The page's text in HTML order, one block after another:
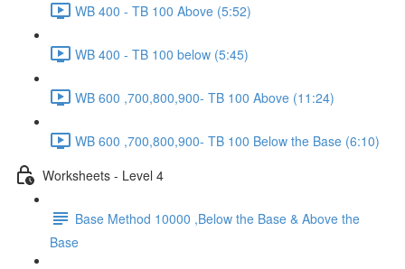
WB 400 - TB 100 Above (5:52)
WB 400 - TB 100 below (5:45)
WB 600 ,700,800,900- TB 100 Above (11:24)
WB 600 ,700,800,900- TB 100 Below the Base (6:10)
Worksheets - Level 4
Base Method 10000 ,Below the Base & Above the
Base